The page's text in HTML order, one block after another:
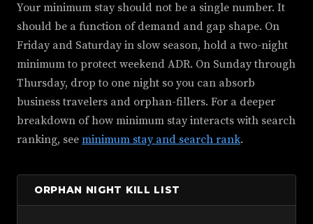
Your minimum stay should not be a single number. It
should be a function of demand and gap shape. On
Friday and Saturday in slow season, hold a two-night
minimum to protect weekend ADR. On Sunday through
Thursday, drop to one night so you can absorb
business travelers and orphan-fillers. For a deeper
breakdown of how minimum stay interacts with search
ranking, see minimum stay and search rank.
ORPHAN NIGHT KILL LIST